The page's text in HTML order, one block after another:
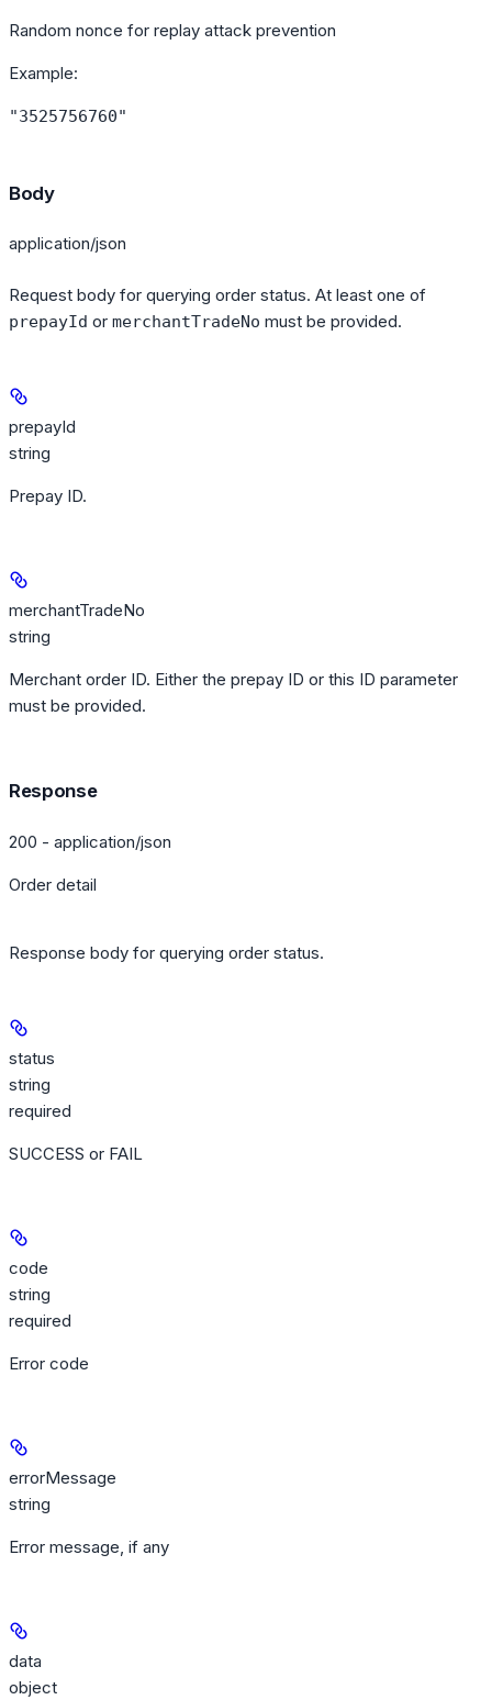
Random nonce for replay attack prevention
Example:
"3525756760"
Body
application/json
Request body for querying order status. At least one of
prepayId or merchantTradeNo must be provided.
prepayId
string
Prepay ID.
merchantTradeNo
string
Merchant order ID. Either the prepay ID or this ID parameter
must be provided.
Response
200 - application/json
Order detail
Response body for querying order status.
status
string
required
SUCCESS or FAIL
code
string
required
Error code
errorMessage
string
Error message, if any
data
object